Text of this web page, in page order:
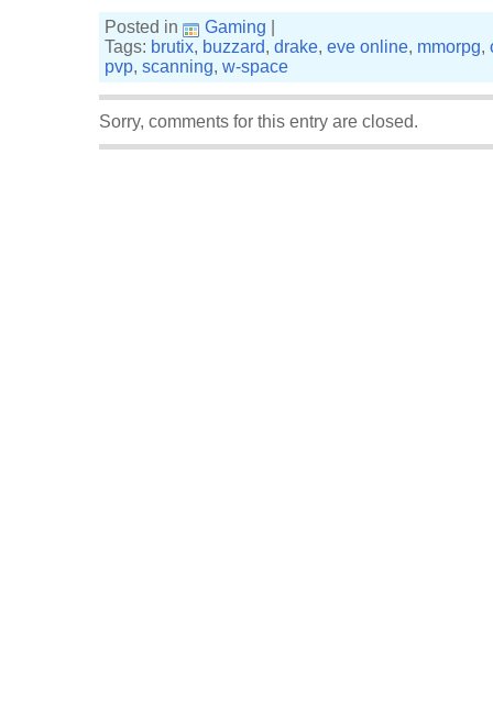
Posted in Gaming
Tags: brutix, buzzard, drake, eve online, mmorpg,
pvp, scanning, w-space
Sorry, comments for this entry are closed.